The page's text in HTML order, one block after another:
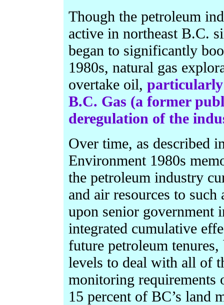
Though the petroleum
active in northeast B.C.
began to significantly
1980s, natural gas
overtake oil,
B.C. Gas (a former
deregulation of the
Over time, as described
Environment 1980s
the petroleum industry
and air resources to
upon senior government
integrated cumulative
future petroleum
levels to deal with all of
monitoring requirements
15 percent of BC’s land